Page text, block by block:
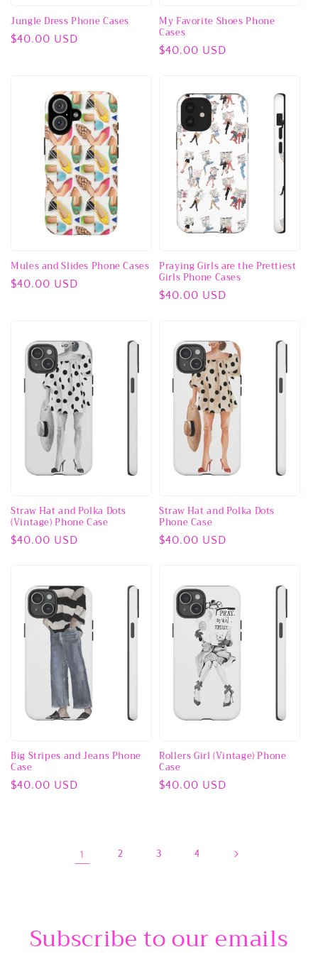
Jungle Dress Phone Cases
Regular
$40.00 USD
My Favorite Shoes Phone
Cases
Regular
$40.00 USD
Mules and Slides Phone Cases
Regular
$40.00 USD
Praying Girls are the Prettiest
Girls Phone Cases
Regular
$40.00 USD
Straw Hat and Polka Dots
(Vintage) Phone Case
Regular
$40.00 USD
Straw Hat and Polka Dots
Phone Case
Regular
$40.00 USD
Big Stripes and Jeans Phone
Case
Regular
$40.00 USD
Rollers Girl (Vintage) Phone
Case
Regular
$40.00 USD
1 2 3 4
Subscribe to our emails